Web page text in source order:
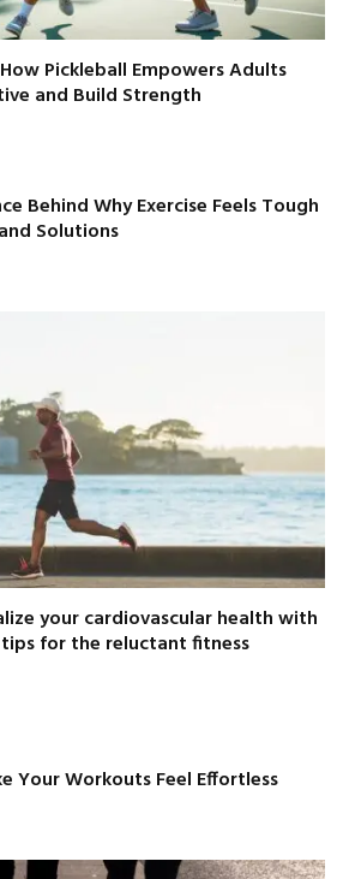
Pickleball Empowers Adults
and Build Strength
Behind Why Exercise Feels Tough
Solutions
your cardiovascular health with
for the reluctant fitness
Your Workouts Feel Effortless